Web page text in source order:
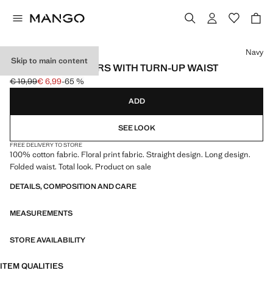
Skip to main content
PRINTED TROUSERS WITH TURN-UP WAIST
Initial price struck through [€ 19,99 ]
€ 19,99
Current price [€ 6,99 ]
€ 6,99-65 %
Select a colour
Navy
ADD
SEE LOOK
FREE DELIVERY TO STORE
100% cotton fabric. Floral print fabric. Straight design. Long design.
Folded waist. Total look. Product on sale
DETAILS, COMPOSITION AND CARE
MEASUREMENTS
STORE AVAILABILITY
ITEM QUALITIES